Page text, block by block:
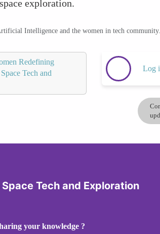
exploration.
Intelligence and the women in tech community.
Redefining
Tech and
Log
Tech and Exploration
your knowledge ?